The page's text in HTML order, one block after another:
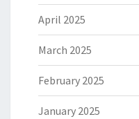
April 2025
March 2025
February 2025
January 2025